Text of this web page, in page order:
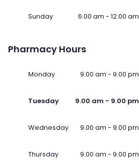
Sunday 6.00 am - 12.00 am
Pharmacy Hours
Monday 9.00 am - 9.00 pm
Tuesday 9.00 am - 9.00 pm
Wednesday 9.00 am - 9.00 pm
Thursday 9.00 am - 9.00 pm